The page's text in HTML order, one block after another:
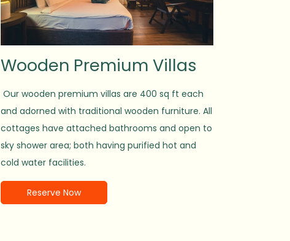
Wooden Premium Villas
Our wooden premium villas are 400 sq ft each
and adorned with traditional wooden furniture. All
cottages have attached bathrooms and open to
sky shower area; both having purified hot and
cold water facilities.
Reserve Now